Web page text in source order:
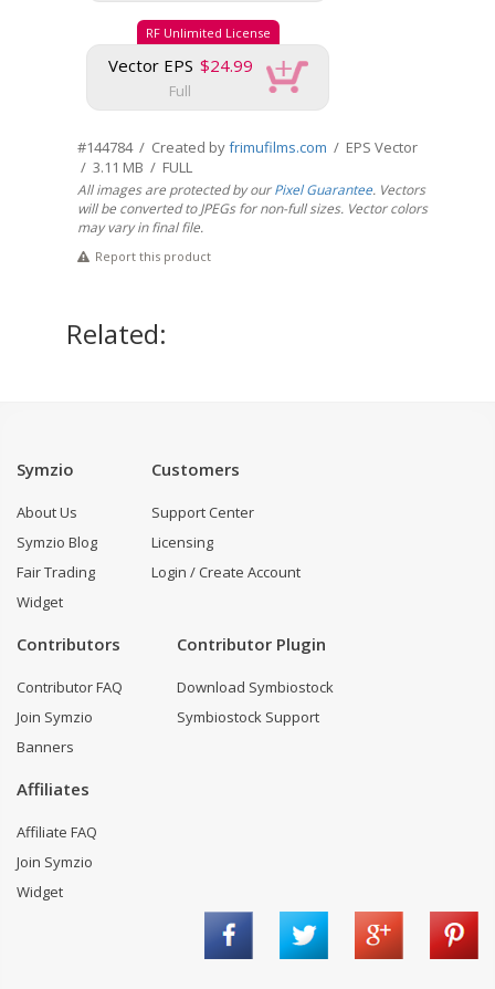
RF Unlimited License
Vector EPS $24.99
Full
#144784 / Created byfrimufilms.com / EPS Vector
/ 3.11 MB / FULL
All images are protected by ourPixel Guarantee. Vectors
will be converted to JPEGs for non-full sizes. Vector colors
may vary in final file.
Report this product
Related:
Symzio
About Us
Symzio Blog
Fair Trading
Widget
Customers
Support Center
Licensing
Login / Create Account
Contributors
Contributor FAQ
Join Symzio
Banners
Contributor Plugin
Download Symbiostock
Symbiostock Support
Affiliates
Affiliate FAQ
Join Symzio
Widget